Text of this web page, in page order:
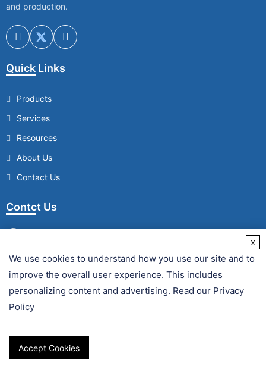
and production.
Quick Links
Products
Services
Resources
About Us
Contact Us
Contct Us
Copyright © 2026 Creative Enzymes. All Rights Reserved.
We use cookies to understand how you use our site and to
improve the overall user experience. This includes
personalizing content and advertising. Read our Privacy
Policy
Accept Cookies
x